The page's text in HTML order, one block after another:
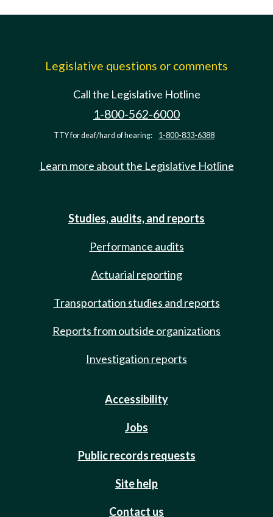
Legislative questions or comments
Call the Legislative Hotline
1-800-562-6000
TTY for deaf/hard of hearing: 1-800-833-6388
Learn more about the Legislative Hotline
Studies, audits, and reports
Performance audits
Actuarial reporting
Transportation studies and reports
Reports from outside organizations
Investigation reports
Accessibility
Jobs
Public records requests
Site help
Contact us